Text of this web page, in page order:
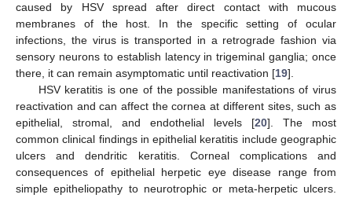
caused by HSV spread after direct contact with mucous
membranes of the host. In the specific setting of ocular
infections, the virus is transported in a retrograde fashion via
sensory neurons to establish latency in trigeminal ganglia; once
there, it can remain asymptomatic until reactivation [19].
HSV keratitis is one of the possible manifestations of virus
reactivation and can affect the cornea at different sites, such as
epithelial, stromal, and endothelial levels [20]. The most
common clinical findings in epithelial keratitis include geographic
ulcers and dendritic keratitis. Corneal complications and
consequences of epithelial herpetic eye disease range from
simple epitheliopathy to neurotrophic or meta-herpetic ulcers.